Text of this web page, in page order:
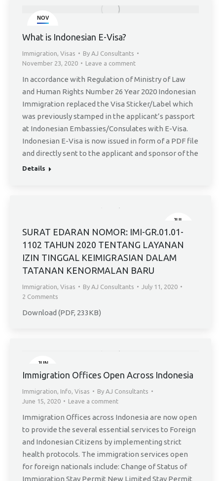
NOV
23
What is Indonesian E-Visa?
Immigration Visas By AJ Consultants
November 23, 2020
Leave a comment
In accordance with Regulation of Ministry of Law
and Human Rights Number 26 Year 2020 Indonesian
Immigration replaced the Visa Sticker/Label which
was previously stamped in the applicant’s passport
at Indonesian Embassies/Consulates with E-Visa.
Indonesian E-Visa is now issued in form of a PDF file
and directly sent to the applicant and sponsor of the
Details
JUL
11
SURAT EDARAN NOMOR: IMI-GR.01.01-
1102 TAHUN 2020 TENTANG LAYANAN
IZIN TINGGAL KEIMIGRASIAN DALAM
TATANAN KENORMALAN BARU
Immigration Visas By AJ Consultants
July 11, 2020
2 Comments
Download (PDF, 233KB)
JUN
15
Immigration Offices Open Across Indonesia
Immigration, Info, Visas By AJ Consultants
June 15, 2020
Leave a comment
Immigration Offices across Indonesia are now open
to provide the several essential services to Foreign
and Indonesian Citizens by implementing strict
health protocols. The immigration services open
for foreign nationals include: Change of Status of
Immigration Stay Permit New Limited Stay Permit